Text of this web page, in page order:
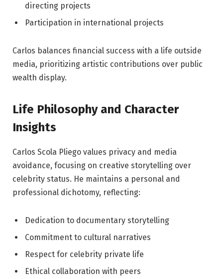
directing projects
Participation in international projects
Carlos balances financial success with a life outside
media, prioritizing artistic contributions over public
wealth display.
Life Philosophy and Character
Insights
Carlos Scola Pliego values privacy and media
avoidance, focusing on creative storytelling over
celebrity status. He maintains a personal and
professional dichotomy, reflecting:
Dedication to documentary storytelling
Commitment to cultural narratives
Respect for celebrity private life
Ethical collaboration with peers